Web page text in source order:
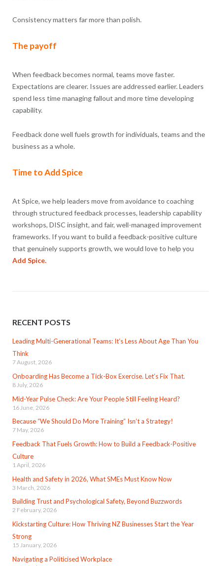
Consistency matters far more than polish.
The payoff
When feedback becomes normal, teams move faster.
Expectations are clearer. Issues are addressed earlier. Leaders
spend less time managing fallout and more time developing
capability.
Feedback done well fuels growth for individuals, teams and the
business as a whole.
Time to Add Spice
At Spice, we help leaders move from avoidance to coaching
through structured feedback processes, leadership capability
workshops, DISC insight, and fair, well-managed improvement
frameworks. If you want to build a feedback-positive culture
that genuinely supports growth, we would love to help you
Add Spice.
RECENT POSTS
Leading Multi-Generational Teams: It’s Less About Age Than You
Think
7 August, 2026
Onboarding Has Become a Tick-Box Exercise. Let’s Fix That.
8 July, 2026
Mid-Year Pulse Check: Are Your People Still Feeling Heard?
16 June, 2026
Because “We Should Do More Training” Isn’t a Strategy!
7 May, 2026
Feedback That Fuels Growth: How to Build a Feedback-Positive
Culture
1 April, 2026
Health and Safety in 2026, What SMEs Must Know Now
3 March, 2026
Building Trust and Psychological Safety, Beyond Buzzwords
2 February, 2026
Kickstarting Culture: How Thriving NZ Businesses Start the Year
Strong
15 January, 2026
Navigating a Politicised Workplace